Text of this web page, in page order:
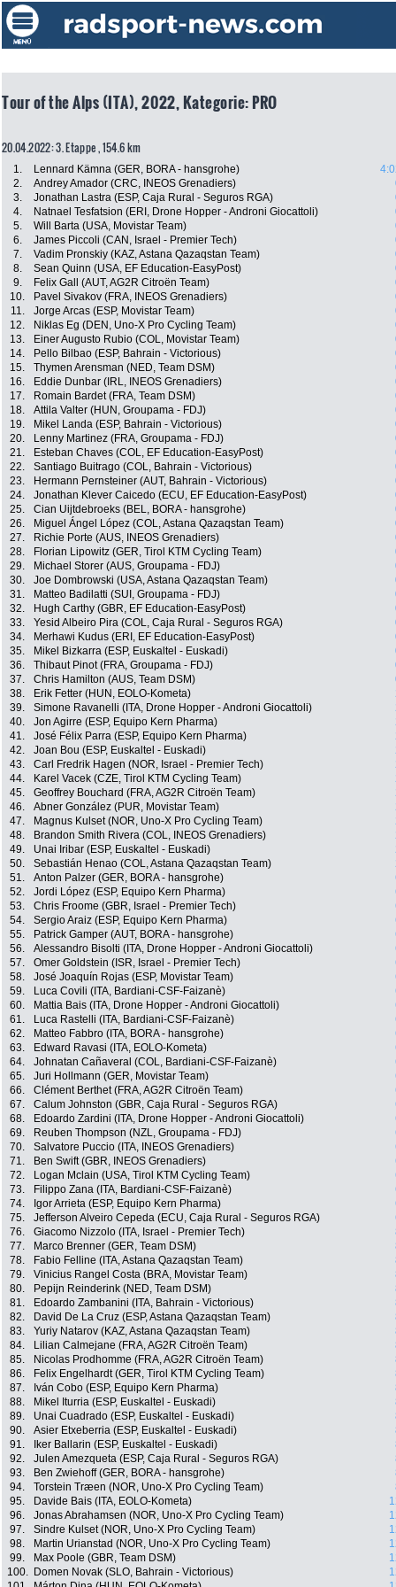
Tour of the Alps (ITA), 2022, Kategorie: PRO
20.04.2022: 3. Etappe , 154.6 km
1. Lennard Kämna (GER, BORA - hansgrohe)
2.
Andrey Amador (CRC, INEOS Grenadiers)
3.
Jonathan Lastra (ESP, Caja Rural - Seguros RGA)
4.
Natnael Tesfatsion (ERI, Drone Hopper - Androni Giocattoli)
5.
Will Barta (USA, Movistar Team)
6.
James Piccoli (CAN, Israel - Premier Tech)
7.
Vadim Pronskiy (KAZ, Astana Qazaqstan Team)
8.
Sean Quinn (USA, EF Education-EasyPost)
9.
Felix Gall (AUT, AG2R Citroën Team)
10.
Pavel Sivakov (FRA, INEOS Grenadiers)
11.
Jorge Arcas (ESP, Movistar Team)
12.
Niklas Eg (DEN, Uno-X Pro Cycling Team)
13.
Einer Augusto Rubio (COL, Movistar Team)
14.
Pello Bilbao (ESP, Bahrain - Victorious)
15.
Thymen Arensman (NED, Team DSM)
16.
Eddie Dunbar (IRL, INEOS Grenadiers)
17.
Romain Bardet (FRA, Team DSM)
18.
Attila Valter (HUN, Groupama - FDJ)
19.
Mikel Landa (ESP, Bahrain - Victorious)
20.
Lenny Martinez (FRA, Groupama - FDJ)
21.
Esteban Chaves (COL, EF Education-EasyPost)
22.
Santiago Buitrago (COL, Bahrain - Victorious)
23.
Hermann Pernsteiner (AUT, Bahrain - Victorious)
24.
Jonathan Klever Caicedo (ECU, EF Education-EasyPost)
25.
Cian Uijtdebroeks (BEL, BORA - hansgrohe)
26.
Miguel Ángel López (COL, Astana Qazaqstan Team)
27.
Richie Porte (AUS, INEOS Grenadiers)
28.
Florian Lipowitz (GER, Tirol KTM Cycling Team)
29.
Michael Storer (AUS, Groupama - FDJ)
30.
Joe Dombrowski (USA, Astana Qazaqstan Team)
31.
Matteo Badilatti (SUI, Groupama - FDJ)
32.
Hugh Carthy (GBR, EF Education-EasyPost)
33.
Yesid Albeiro Pira (COL, Caja Rural - Seguros RGA)
34.
Merhawi Kudus (ERI, EF Education-EasyPost)
35.
Mikel Bizkarra (ESP, Euskaltel - Euskadi)
36.
Thibaut Pinot (FRA, Groupama - FDJ)
37.
Chris Hamilton (AUS, Team DSM)
38.
Erik Fetter (HUN, EOLO-Kometa)
39.
Simone Ravanelli (ITA, Drone Hopper - Androni Giocattoli)
40.
Jon Agirre (ESP, Equipo Kern Pharma)
41.
José Félix Parra (ESP, Equipo Kern Pharma)
42.
Joan Bou (ESP, Euskaltel - Euskadi)
43.
Carl Fredrik Hagen (NOR, Israel - Premier Tech)
44.
Karel Vacek (CZE, Tirol KTM Cycling Team)
45.
Geoffrey Bouchard (FRA, AG2R Citroën Team)
46.
Abner González (PUR, Movistar Team)
47.
Magnus Kulset (NOR, Uno-X Pro Cycling Team)
48.
Brandon Smith Rivera (COL, INEOS Grenadiers)
49.
Unai Iribar (ESP, Euskaltel - Euskadi)
50.
Sebastián Henao (COL, Astana Qazaqstan Team)
51.
Anton Palzer (GER, BORA - hansgrohe)
52.
Jordi López (ESP, Equipo Kern Pharma)
53.
Chris Froome (GBR, Israel - Premier Tech)
54.
Sergio Araiz (ESP, Equipo Kern Pharma)
55.
Patrick Gamper (AUT, BORA - hansgrohe)
56.
Alessandro Bisolti (ITA, Drone Hopper - Androni Giocattoli)
57.
Omer Goldstein (ISR, Israel - Premier Tech)
58.
José Joaquín Rojas (ESP, Movistar Team)
59.
Luca Covili (ITA, Bardiani-CSF-Faizanè)
60.
Mattia Bais (ITA, Drone Hopper - Androni Giocattoli)
61.
Luca Rastelli (ITA, Bardiani-CSF-Faizanè)
62.
Matteo Fabbro (ITA, BORA - hansgrohe)
63.
Edward Ravasi (ITA, EOLO-Kometa)
64.
Johnatan Cañaveral (COL, Bardiani-CSF-Faizanè)
65.
Juri Hollmann (GER, Movistar Team)
66.
Clément Berthet (FRA, AG2R Citroën Team)
67.
Calum Johnston (GBR, Caja Rural - Seguros RGA)
68.
Edoardo Zardini (ITA, Drone Hopper - Androni Giocattoli)
69.
Reuben Thompson (NZL, Groupama - FDJ)
70.
Salvatore Puccio (ITA, INEOS Grenadiers)
71.
Ben Swift (GBR, INEOS Grenadiers)
72.
Logan Mclain (USA, Tirol KTM Cycling Team)
73.
Filippo Zana (ITA, Bardiani-CSF-Faizanè)
74.
Igor Arrieta (ESP, Equipo Kern Pharma)
75.
Jefferson Alveiro Cepeda (ECU, Caja Rural - Seguros RGA)
76.
Giacomo Nizzolo (ITA, Israel - Premier Tech)
77.
Marco Brenner (GER, Team DSM)
78.
Fabio Felline (ITA, Astana Qazaqstan Team)
79.
Vinicius Rangel Costa (BRA, Movistar Team)
80.
Pepijn Reinderink (NED, Team DSM)
81.
Edoardo Zambanini (ITA, Bahrain - Victorious)
82.
David De La Cruz (ESP, Astana Qazaqstan Team)
83.
Yuriy Natarov (KAZ, Astana Qazaqstan Team)
84.
Lilian Calmejane (FRA, AG2R Citroën Team)
85.
Nicolas Prodhomme (FRA, AG2R Citroën Team)
86.
Felix Engelhardt (GER, Tirol KTM Cycling Team)
87.
Iván Cobo (ESP, Equipo Kern Pharma)
88.
Mikel Iturria (ESP, Euskaltel - Euskadi)
89.
Unai Cuadrado (ESP, Euskaltel - Euskadi)
90.
Asier Etxeberria (ESP, Euskaltel - Euskadi)
91.
Iker Ballarin (ESP, Euskaltel - Euskadi)
92.
Julen Amezqueta (ESP, Caja Rural - Seguros RGA)
93.
Ben Zwiehoff (GER, BORA - hansgrohe)
94.
Torstein Træen (NOR, Uno-X Pro Cycling Team)
95.
Davide Bais (ITA, EOLO-Kometa)
96.
Jonas Abrahamsen (NOR, Uno-X Pro Cycling Team)
97.
Sindre Kulset (NOR, Uno-X Pro Cycling Team)
98.
Martin Urianstad (NOR, Uno-X Pro Cycling Team)
99.
Max Poole (GBR, Team DSM)
100.
Domen Novak (SLO, Bahrain - Victorious)